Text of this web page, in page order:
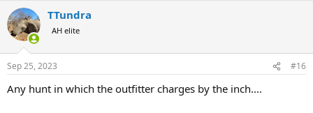
c
t
i
s
TTundra
AH elite
Sep 25, 2023 #16
Any hunt in which the outfitter charges by the inch....